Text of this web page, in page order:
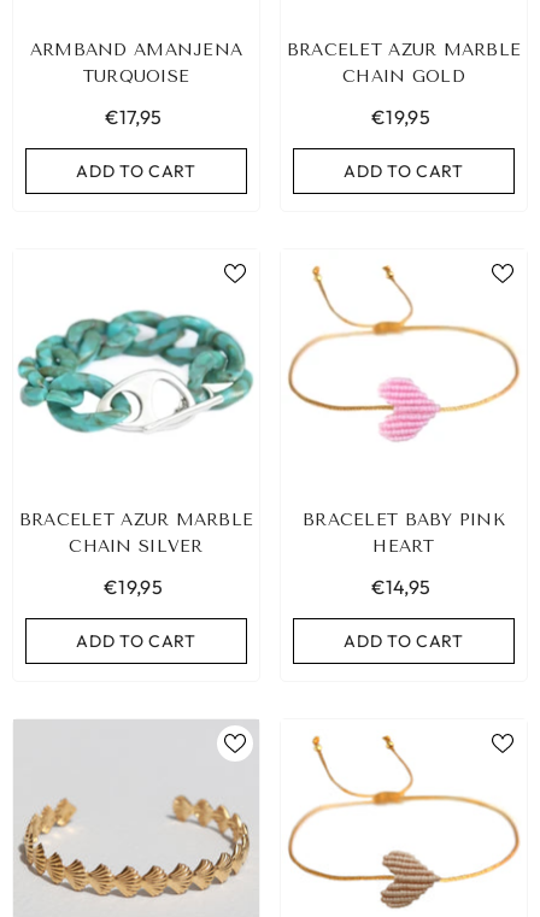
ARMBAND AMANJENA
TURQUOISE
€17,95
ADD TO CART
BRACELET AZUR MARBLE
CHAIN GOLD
€19,95
ADD TO CART
BRACELET AZUR MARBLE
CHAIN SILVER
€19,95
ADD TO CART
BRACELET BABY PINK
HEART
€14,95
ADD TO CART